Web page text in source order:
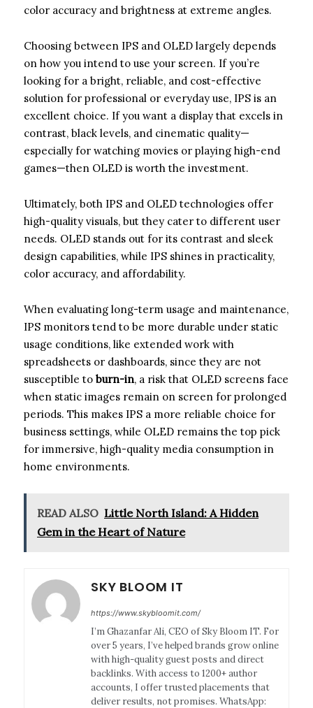
color accuracy and brightness at extreme angles.
Choosing between IPS and OLED largely depends
on how you intend to use your screen. If you’re
looking for a bright, reliable, and cost-effective
solution for professional or everyday use, IPS is an
excellent choice. If you want a display that excels in
contrast, black levels, and cinematic quality—
especially for watching movies or playing high-end
games—then OLED is worth the investment.
Ultimately, both IPS and OLED technologies offer
high-quality visuals, but they cater to different user
needs. OLED stands out for its contrast and sleek
design capabilities, while IPS shines in practicality,
color accuracy, and affordability.
When evaluating long-term usage and maintenance,
IPS monitors tend to be more durable under static
usage conditions, like extended work with
spreadsheets or dashboards, since they are not
susceptible to burn-in, a risk that OLED screens face
when static images remain on screen for prolonged
periods. This makes IPS a more reliable choice for
business settings, while OLED remains the top pick
for immersive, high-quality media consumption in
home environments.
READ ALSO Little North Island: A Hidden
Gem in the Heart of Nature
SKY BLOOM IT
https://www.skybloomit.com/
I’m Ghazanfar Ali, CEO of Sky Bloom IT. For
over 5 years, I’ve helped brands grow online
with high-quality guest posts and direct
backlinks. With access to 1200+ author
accounts, I offer trusted placements that
deliver results, not promises. WhatsApp: